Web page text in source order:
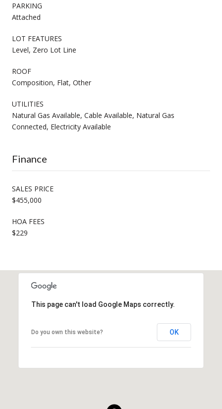
PARKING
Attached
LOT FEATURES
Level, Zero Lot Line
ROOF
Composition, Flat, Other
UTILITIES
Natural Gas Available, Cable Available, Natural Gas
Connected, Electricity Available
Finance
SALES PRICE
$455,000
HOA FEES
$229
This page can't load Google Maps correctly.
Do you own this website? OK